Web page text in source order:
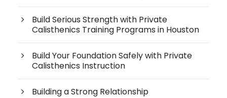
Build Serious Strength with Private
Calisthenics Training Programs in Houston
Build Your Foundation Safely with Private
Calisthenics Instruction
Building a Strong Relationship